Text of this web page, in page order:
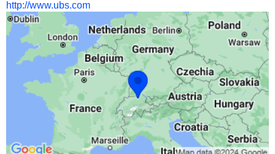
0.64%
23 M $
HUBEI ZHONGYI TECHNOLOGY INC.
0.63%
19,24,380
0.63%
18 M $
ALFEN N.V.
3.6%
http://www.ubs.com